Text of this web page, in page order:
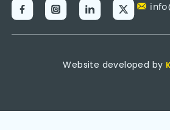
Website developed by